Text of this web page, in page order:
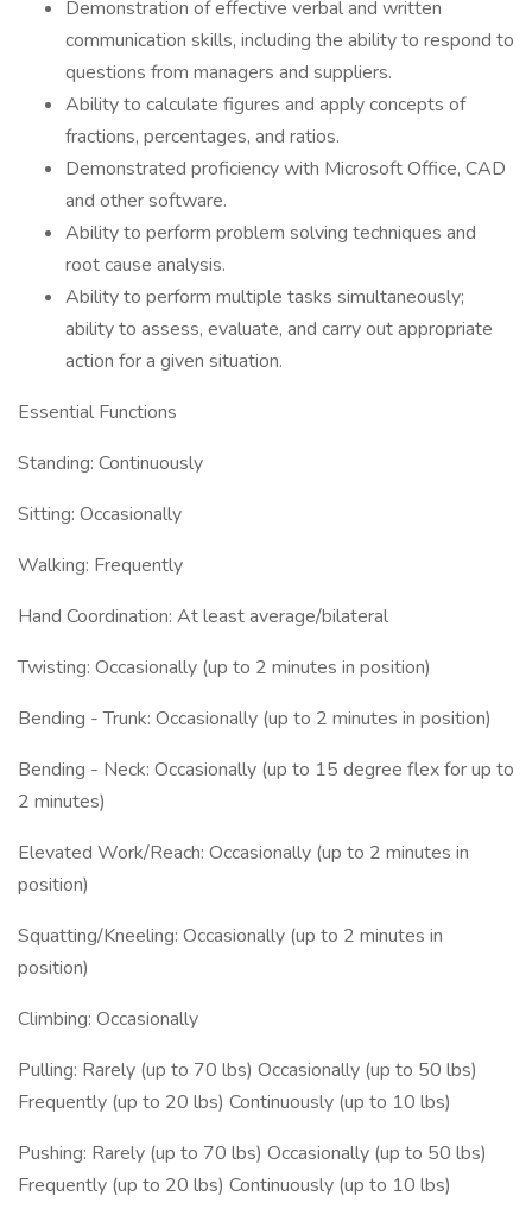
Demonstration of effective verbal and written
communication skills, including the ability to respond to
questions from managers and suppliers.
Ability to calculate figures and apply concepts of
fractions, percentages, and ratios.
Demonstrated proficiency with Microsoft Office, CAD
and other software.
Ability to perform problem solving techniques and
root cause analysis.
Ability to perform multiple tasks simultaneously;
ability to assess, evaluate, and carry out appropriate
action for a given situation.
Essential Functions
Standing: Continuously
Sitting: Occasionally
Walking: Frequently
Hand Coordination: At least average/bilateral
Twisting: Occasionally (up to 2 minutes in position)
Bending - Trunk: Occasionally (up to 2 minutes in position)
Bending - Neck: Occasionally (up to 15 degree flex for up to
2 minutes)
Elevated Work/Reach: Occasionally (up to 2 minutes in
position)
Squatting/Kneeling: Occasionally (up to 2 minutes in
position)
Climbing: Occasionally
Pulling: Rarely (up to 70 lbs) Occasionally (up to 50 lbs)
Frequently (up to 20 lbs) Continuously (up to 10 lbs)
Pushing: Rarely (up to 70 lbs) Occasionally (up to 50 lbs)
Frequently (up to 20 lbs) Continuously (up to 10 lbs)